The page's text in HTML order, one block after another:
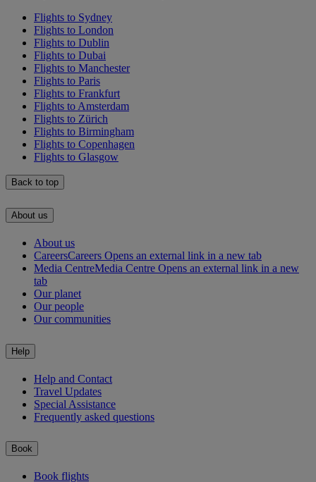
Flights to Sydney
Flights to London
Flights to Dublin
Flights to Dubai
Flights to Manchester
Flights to Paris
Flights to Frankfurt
Flights to Amsterdam
Flights to Zürich
Flights to Birmingham
Flights to Copenhagen
Flights to Glasgow
Back to top
About us
About us
CareersCareers Opens an external link in a new tab
Media CentreMedia Centre Opens an external link in a new
tab
Our planet
Our people
Our communities
Help
Help and Contact
Travel Updates
Special Assistance
Frequently asked questions
Book
Book flights